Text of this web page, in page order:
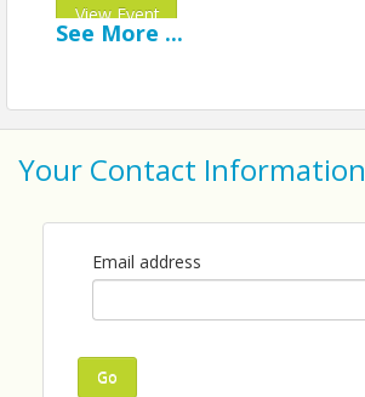
View Event
| TCCP
Email: info@tccp.org
See More ...
Your Contact Information
Email address
Go